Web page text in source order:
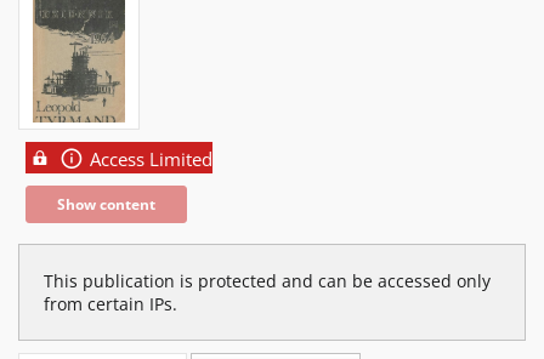
Access Limited
Show content
This publication is protected and can be accessed only
from certain IPs.